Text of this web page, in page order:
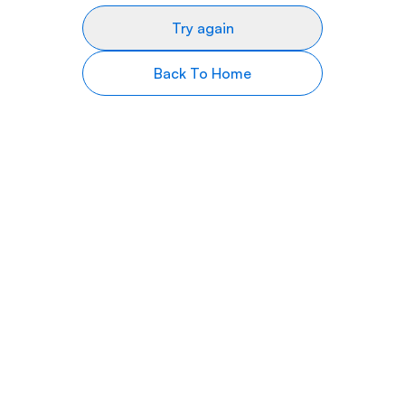
Try again
Back To Home